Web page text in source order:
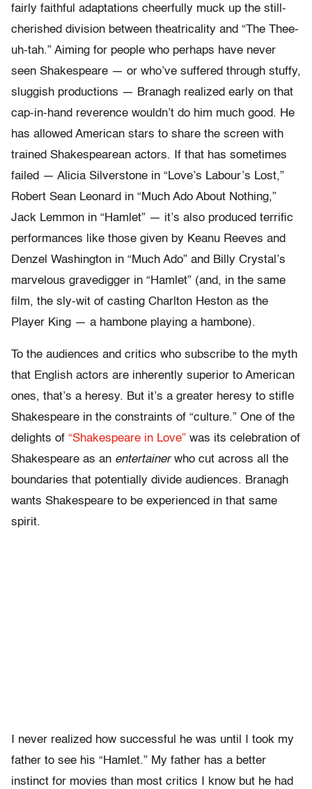
fairly faithful adaptations cheerfully muck up the still-
cherished division between theatricality and “The Thee-
uh-tah.” Aiming for people who perhaps have never
seen Shakespeare — or who’ve suffered through stuffy,
sluggish productions — Branagh realized early on that
cap-in-hand reverence wouldn’t do him much good. He
has allowed American stars to share the screen with
trained Shakespearean actors. If that has sometimes
failed — Alicia Silverstone in “Love’s Labour’s Lost,”
Robert Sean Leonard in “Much Ado About Nothing,”
Jack Lemmon in “Hamlet” — it’s also produced terrific
performances like those given by Keanu Reeves and
Denzel Washington in “Much Ado” and Billy Crystal’s
marvelous gravedigger in “Hamlet” (and, in the same
film, the sly-wit of casting Charlton Heston as the
Player King — a hambone playing a hambone).
To the audiences and critics who subscribe to the myth
that English actors are inherently superior to American
ones, that’s a heresy. But it’s a greater heresy to stifle
Shakespeare in the constraints of “culture.” One of the
delights of “Shakespeare in Love” was its celebration of
Shakespeare as an entertainerwho cut across all the
boundaries that potentially divide audiences. Branagh
wants Shakespeare to be experienced in that same
spirit.
I never realized how successful he was until I took my
father to see his “Hamlet.” My father has a better
instinct for movies than most critics I know but he had